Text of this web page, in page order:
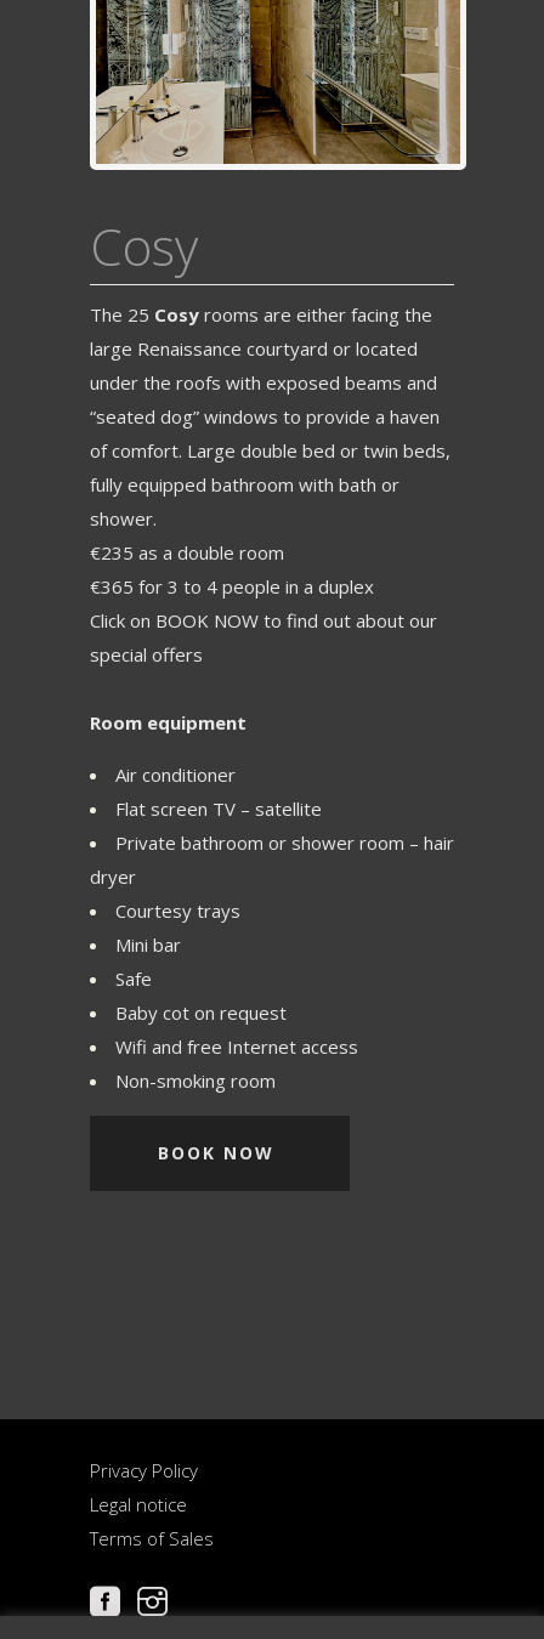
Cosy
The 25 Cosy rooms are either facing the
large Renaissance courtyard or located
under the roofs with exposed beams and
“seated dog” windows to provide a haven
of comfort. Large double bed or twin beds,
fully equipped bathroom with bath or
shower.
€235 as a double room
€365 for 3 to 4 people in a duplex
Click on BOOK NOW to find out about our
special offers
Room equipment
Air conditioner
Flat screen TV – satellite
Private bathroom or shower room – hair
dryer
Courtesy trays
Mini bar
Safe
Baby cot on request
Wifi and free Internet access
Non-smoking room
BOOK NOW
Privacy Policy
Legal notice
Terms of Sales